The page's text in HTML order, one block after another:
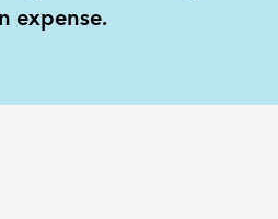
expense.